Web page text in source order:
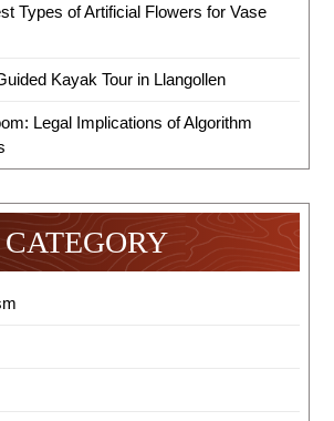
Types of Artificial Flowers for Vase
Kayak Tour in Llangollen
Legal Implications of Algorithm
CATEGORY